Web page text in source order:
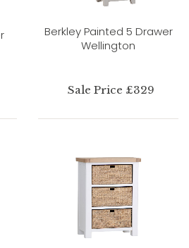
Berkley Painted 5 Drawer
Wellington
Sale Price £329